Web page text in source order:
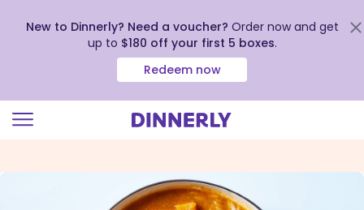
view
New to Dinnerly? Need a voucher? Order now and get
up to $180 off your first 5 boxes.
Redeem now